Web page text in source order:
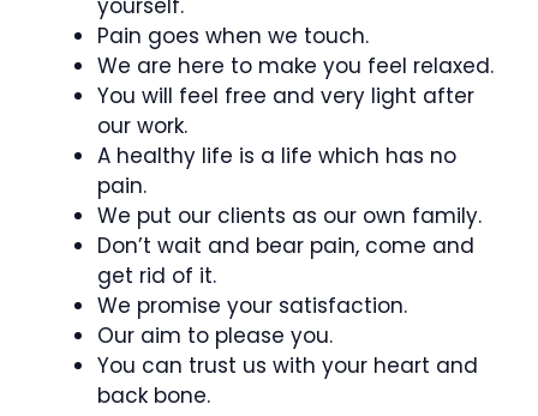
Pain goes when we touch.
We are here to make you feel relaxed.
You will feel free and very light after
our work.
A healthy life is a life which has no
pain.
We put our clients as our own family.
Don’t wait and bear pain, come and
get rid of it.
We promise your satisfaction.
Our aim to please you.
You can trust us with your heart and
back bone.